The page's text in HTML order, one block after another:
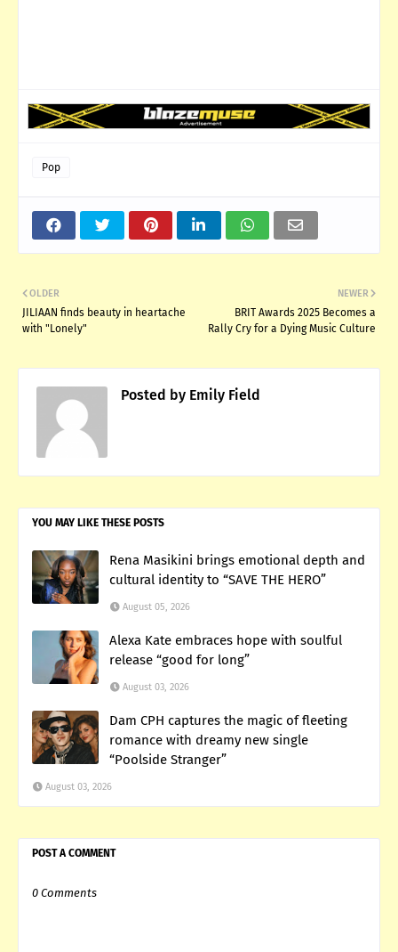
Pop
NEWER
BRIT Awards 2025 Becomes a
Rally Cry for a Dying Music Culture
OLDER
JILIAAN finds beauty in heartache
with "Lonely"
Posted by Emily Field
YOU MAY LIKE THESE POSTS
Rena Masikini brings emotional depth and
cultural identity to “SAVE THE HERO”
August 05, 2026
Alexa Kate embraces hope with soulful
release “good for long”
August 03, 2026
Dam CPH captures the magic of fleeting
romance with dreamy new single
“Poolside Stranger”
August 03, 2026
POST A COMMENT
0 Comments